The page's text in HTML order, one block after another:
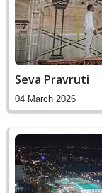
Seva Pravruti
04 March 2026